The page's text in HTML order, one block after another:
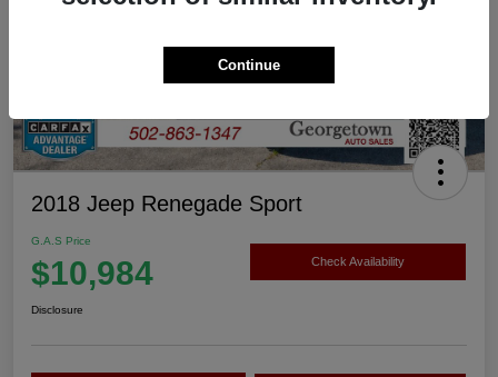
2018 Jeep Renegade Sport
G.A.S Price
$10,984 Check Availability
Disclosure
Continue